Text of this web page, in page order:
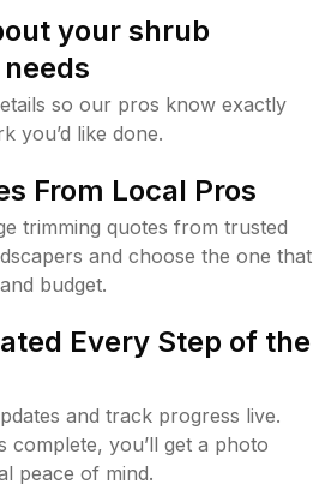
your shrub
so our pros know exactly
you’d like done.
From Local Pros
trimming quotes from trusted
and choose the one that
budget.
Every Step of the
and track progress live.
complete, you’ll get a photo
peace of mind.